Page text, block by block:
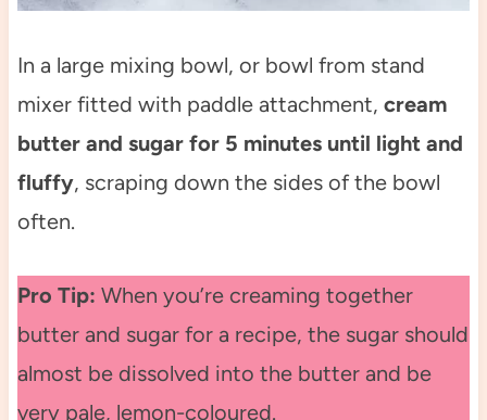
In a large mixing bowl, or bowl from stand
mixer fitted with paddle attachment, cream
butter and sugar for 5 minutes until light and
fluffy, scraping down the sides of the bowl
often.
Pro Tip: When you’re creaming together
butter and sugar for a recipe, the sugar should
almost be dissolved into the butter and be
very pale, lemon-coloured.